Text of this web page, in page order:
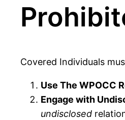
Covered Individuals
Use The WPOCC
Engage with
undisclosed